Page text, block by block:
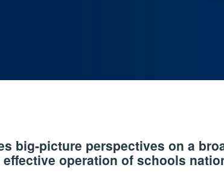
big-picture perspectives on a
operation of schools